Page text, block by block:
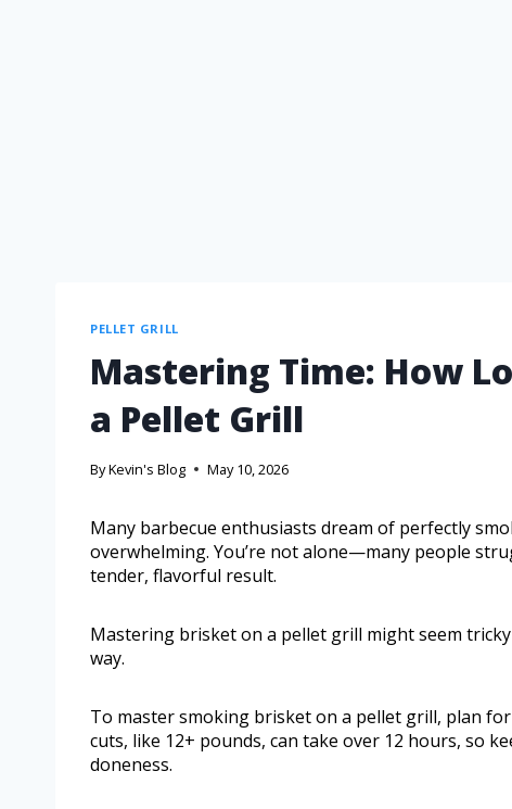
PELLET GRILL
Mastering Time: How
a Pellet Grill
ByKevin's Blog May 10, 2026
Many barbecue enthusiasts dream of perfectly
overwhelming. You’re not alone—many people
tender, flavorful result.
Mastering brisket on a pellet grill might seem
way.
To master smoking brisket on a pellet grill, plan
cuts, like 12+ pounds, can take over 12 hours, so
doneness.